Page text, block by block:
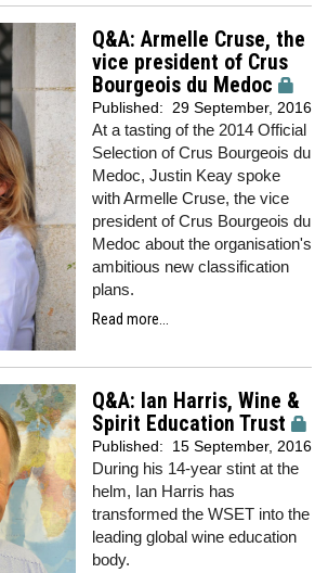
Q&A: Armelle Cruse, the
vice president of Crus
Bourgeois du Medoc
Published: 29 September, 2016
At a tasting of the 2014 Official
Selection of Crus Bourgeois du
Medoc, Justin Keay spoke
with Armelle Cruse, the vice
president of Crus Bourgeois du
Medoc about the organisation's
ambitious new classification
plans.
Read more...
Q&A: Ian Harris, Wine &
Spirit Education Trust
Published: 15 September, 2016
During his 14-year stint at the
helm, Ian Harris has
transformed the WSET into the
leading global wine education
body.